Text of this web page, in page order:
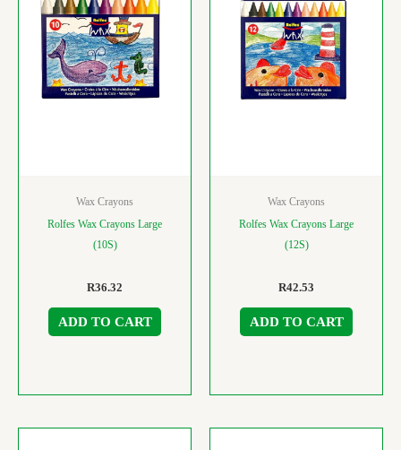
Wax Crayons
Rolfes Wax Crayons Large
(10S)
R36.32
ADD TO CART
Wax Crayons
Rolfes Wax Crayons Large
(12S)
R42.53
ADD TO CART